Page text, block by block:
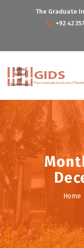
The Graduate
+92 42
Home